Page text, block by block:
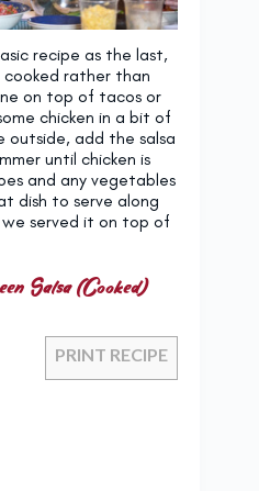
recipe as the last,
rather than
on top of tacos or
chicken in a bit of
outside, add the salsa
until chicken is
and any vegetables
dish to serve along
we served it on top of
Salsa (Cooked)
PRINT RECIPE